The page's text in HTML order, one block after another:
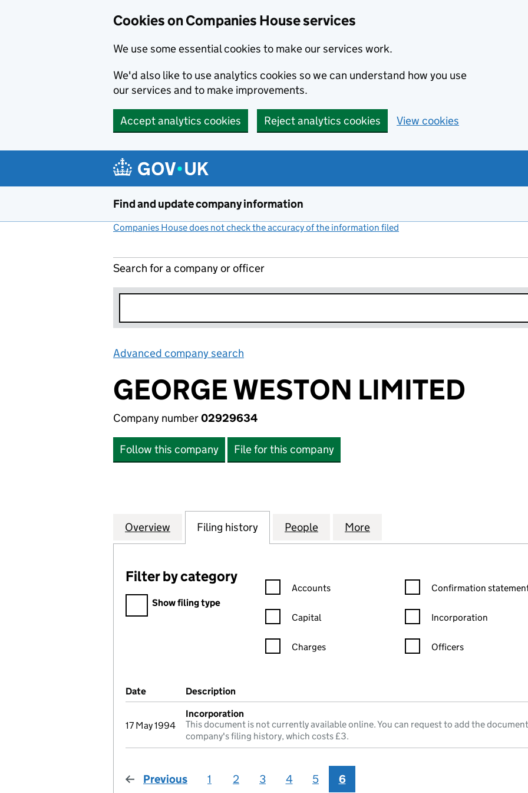
Cookies on Companies House services
We use some essential cookies to make our services work.
We'd also like to use analytics cookies so we can understand how you use
our services and to make improvements.
Accept analytics cookies Reject analytics cookies View cookies
Find and update company information
Companies House does not check the accuracy of the information filed
Search for a company or officer
Advanced company search
GEORGE WESTON LIMITED
Company number02929634
Follow this company File for this company
Company
Overview for GEORGE WESTON LIMITED (02929634)
Filing history for GEORGE WESTON LIMITED (02929634)
People for GEORGE WESTON LIMITED
More
Filter by category
Filter by category
Show filing type
Confirmation statement filters, selecting an input will reload the
Accounts
Capital
Charges
Confirmation statement
Confirmation
Incorporation
Officers
Company Results (links open in a new window)
Date (document was filed at Companies House)
Description
17 May 1994
Incorporation
This document is not currently available online. You can request to add the
company's filing history, which costs £3.
Previous page
1 2 3 4 5 6